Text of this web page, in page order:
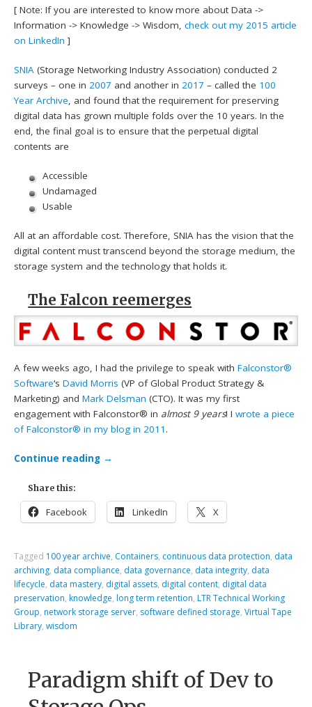
[ Note: If you are interested to know more about Data ->
Information -> Knowledge -> Wisdom,check out my 2015 article
on LinkedIn ]
SNIA (Storage Networking Industry Association) conducted 2
surveys – one in2007 and another in2017 – called the 100
Year Archive, and found that the requirement for preserving
digital data has grown multiple folds over the 10 years. In the
end, the final goal is to ensure that the perpetual digital
contents are
Accessible
Undamaged
Usable
All at an affordable cost. Therefore, SNIA has the vision that the
digital content must transcend beyond the storage medium, the
storage system and the technology that holds it.
The Falcon reemerges
A few weeks ago, I had the privilege to speak withFalconstor®
Software‘sDavid Morris (VP of Global Product Strategy &
Marketing) andMark Delsman (CTO). It was my first
engagement with Falconstor® in almost 9 years! Iwrote a piece
of Falconstor® in my blog in 2011 .
Continue reading →
Share this:
Facebook LinkedIn X
Tagged 100 year archive, Containers, continuous data protection, data
archiving, data compliance, data governance, data integrity, data
lifecycle, data mastery, digital assets, digital content, digital data
preservation, knowledge, long term retention, LTR Technical Working
Group, network storage server, software defined storage,Virtual Tape
Library,wisdom
Paradigm shift of Dev to